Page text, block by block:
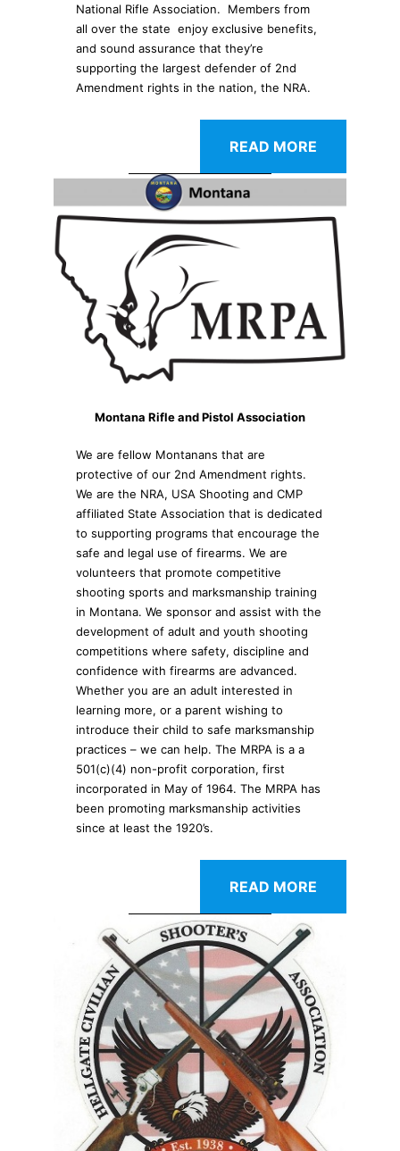
National Rifle Association. Members from
all over the state enjoy exclusive benefits,
and sound assurance that they’re
supporting the largest defender of 2nd
Amendment rights in the nation, the NRA.
READ MORE
Montana Rifle and Pistol Association
We are fellow Montanans that are
protective of our 2nd Amendment rights.
We are the NRA, USA Shooting and CMP
affiliated State Association that is dedicated
to supporting programs that encourage the
safe and legal use of firearms. We are
volunteers that promote competitive
shooting sports and marksmanship training
in Montana. We sponsor and assist with the
development of adult and youth shooting
competitions where safety, discipline and
confidence with firearms are advanced.
Whether you are an adult interested in
learning more, or a parent wishing to
introduce their child to safe marksmanship
practices – we can help. The MRPA is a a
501(c)(4) non-profit corporation, first
incorporated in May of 1964. The MRPA has
been promoting marksmanship activities
since at least the 1920’s.
READ MORE